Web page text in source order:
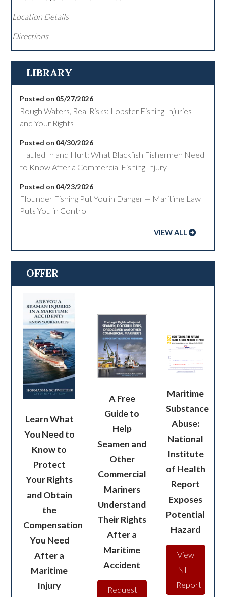
Location Details
Directions
LIBRARY
Posted on 05/27/2026
Rough Waters, Real Risks: Lobster Fishing Injuries
and Your Rights
Posted on 04/30/2026
Hauled In and Hurt: What Blackfish Fishermen Need
to Know After a Commercial Fishing Injury
Posted on 04/23/2026
Flounder Fishing Put You in Danger — Maritime Law
Puts You in Control
VIEW ALL
OFFER
Learn What
You Need to
Know to
Protect
Your Rights
and Obtain
the
Compensation
You Need
After a
Maritime
Injury
A Free
Guide to
Help
Seamen and
Other
Commercial
Mariners
Understand
Their Rights
After a
Maritime
Accident
Request
Maritime
Substance
Abuse:
National
Institute
of Health
Report
Exposes
Potential
Hazard
View
NIH
Report